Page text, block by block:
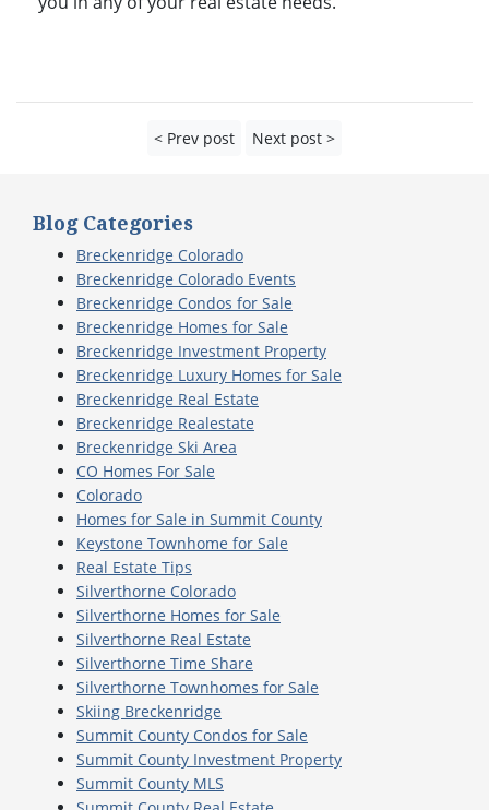
< Prev post Next post >
Blog Categories
Breckenridge Colorado
Breckenridge Colorado Events
Breckenridge Condos for Sale
Breckenridge Homes for Sale
Breckenridge Investment Property
Breckenridge Luxury Homes for Sale
Breckenridge Real Estate
Breckenridge Realestate
Breckenridge Ski Area
CO Homes For Sale
Colorado
Homes for Sale in Summit County
Keystone Townhome for Sale
Real Estate Tips
Silverthorne Colorado
Silverthorne Homes for Sale
Silverthorne Real Estate
Silverthorne Time Share
Silverthorne Townhomes for Sale
Skiing Breckenridge
Summit County Condos for Sale
Summit County Investment Property
Summit County MLS